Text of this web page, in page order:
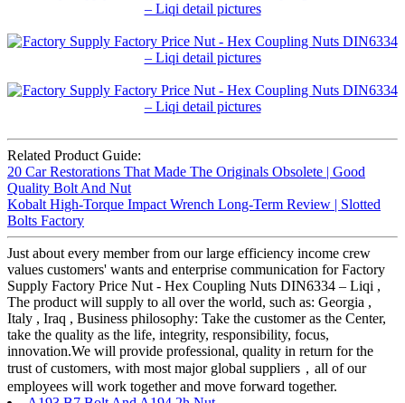
Related Product Guide:
20 Car Restorations That Made The Originals Obsolete | Good
Quality Bolt And Nut
Kobalt High-Torque Impact Wrench Long-Term Review | Slotted
Bolts Factory
Just about every member from our large efficiency income crew
values customers' wants and enterprise communication for Factory
Supply Factory Price Nut - Hex Coupling Nuts DIN6334 – Liqi ,
The product will supply to all over the world, such as: Georgia ,
Italy , Iraq , Business philosophy: Take the customer as the Center,
take the quality as the life, integrity, responsibility, focus,
innovation.We will provide professional, quality in return for the
trust of customers, with most major global suppliers，all of our
employees will work together and move forward together.